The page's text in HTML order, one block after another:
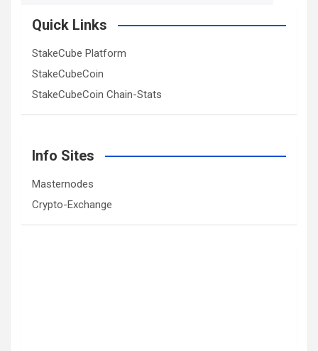
Quick Links
StakeCube Platform
StakeCubeCoin
StakeCubeCoin Chain-Stats
Info Sites
Masternodes
Crypto-Exchange